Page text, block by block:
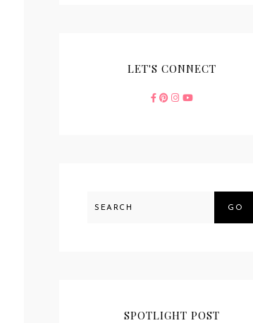
LET'S CONNECT
GO
SPOTLIGHT POST